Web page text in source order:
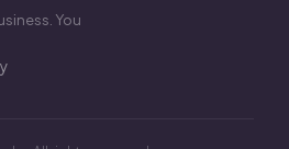
You